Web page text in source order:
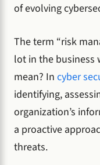
of evolving
The term “risk
lot in the business
mean? In cyber
identifying,
organization’s
a proactive
threats.